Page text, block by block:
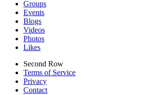
Groups
Events
Blogs
Videos
Photos
Likes
Second Row
Terms of Service
Privacy
Contact